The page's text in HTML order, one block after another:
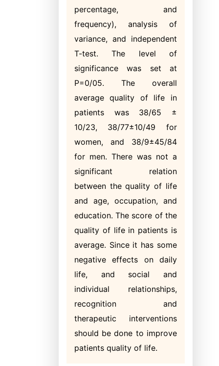
percentage, and
frequency), analysis of
variance, and independent
T-test. The level of
significance was set at
P=0/05. The overall
average quality of life in
patients was 38/65 ±
10/23, 38/77±10/49 for
women, and 38/9±45/84
for men. There was not a
significant relation
between the quality of life
and age, occupation, and
education. The score of the
quality of life in patients is
average. Since it has some
negative effects on daily
life, and social and
individual relationships,
recognition and
therapeutic interventions
should be done to improve
patients quality of life.